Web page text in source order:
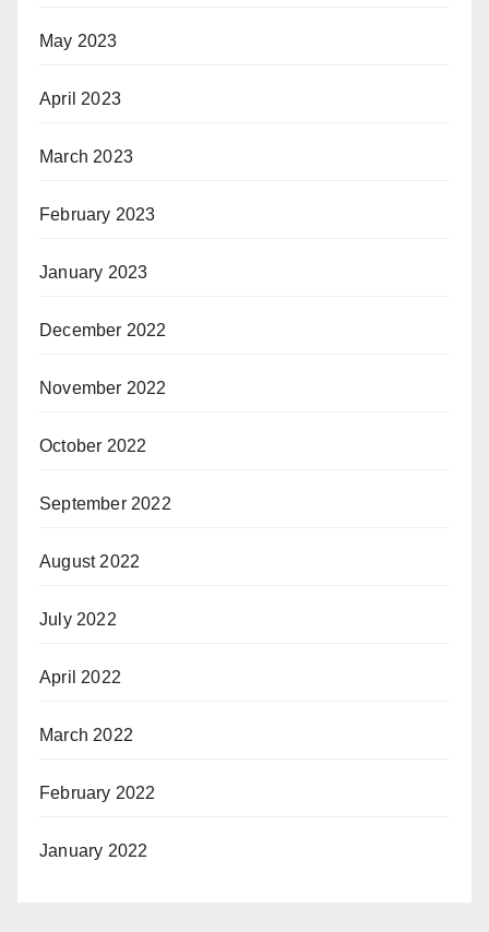
May 2023
April 2023
March 2023
February 2023
January 2023
December 2022
November 2022
October 2022
September 2022
August 2022
July 2022
April 2022
March 2022
February 2022
January 2022